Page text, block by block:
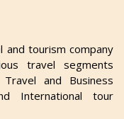
and tourism company
travel segments
and Business
International tour